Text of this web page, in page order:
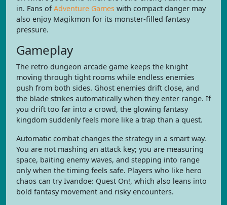
in. Fans ofAdventure Games with compact danger may
also enjoy Magikmon for its monster-filled fantasy
pressure.
Gameplay
The retro dungeon arcade game keeps the knight
moving through tight rooms while endless enemies
push from both sides. Ghost enemies drift close, and
the blade strikes automatically when they enter range. If
you drift too far into a crowd, the glowing fantasy
kingdom suddenly feels more like a trap than a quest.
Automatic combat changes the strategy in a smart way.
You are not mashing an attack key; you are measuring
space, baiting enemy waves, and stepping into range
only when the timing feels safe. Players who like hero
chaos can try Ivandoe: Quest On!, which also leans into
bold fantasy movement and risky encounters.